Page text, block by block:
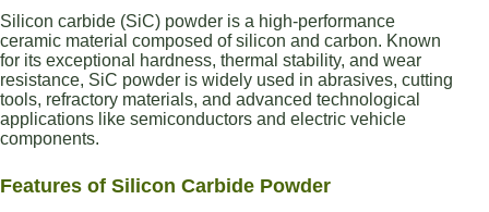
Silicon carbide (SiC) powder is a high-performance
ceramic material composed of silicon and carbon. Known
for its exceptional hardness, thermal stability, and wear
resistance, SiC powder is widely used in abrasives, cutting
tools, refractory materials, and advanced technological
applications like semiconductors and electric vehicle
components.
Features of Silicon Carbide Powder